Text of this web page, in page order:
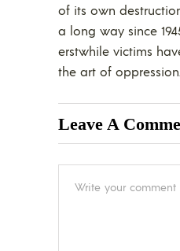
of its own
a long way since
erstwhile victims
the art of oppression.
Leave A